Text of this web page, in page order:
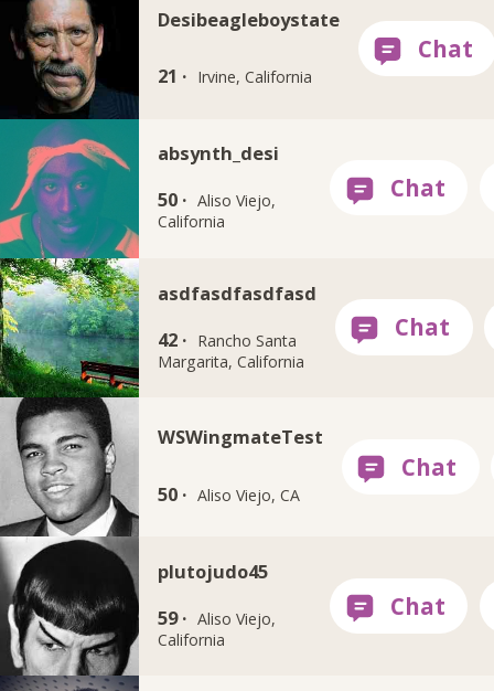
Desibeagleboystate
21 · Irvine, California
absynth_desi
50 · Aliso Viejo,
California
asdfasdfasdfasd
42 · Rancho Santa
Margarita, California
WSWingmateTest
50 · Aliso Viejo, CA
plutojudo45
59 · Aliso Viejo,
California